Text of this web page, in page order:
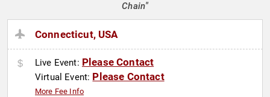
Chain"
Connecticut, USA
Live Event: Please Contact
Virtual Event: Please Contact
More Fee Info